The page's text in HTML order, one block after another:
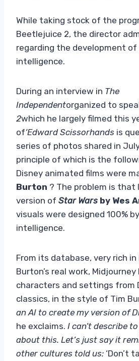
While taking stock of the
Beetlejuice 2, the director
regarding the development
intelligence.
During an interview in The
Independentorganized to
2which he largely filmed this
of‘Edward Scissorhands is
series of photos shared in
principle of which is the
Disney animated films were
Burton ? The problem is that
version of Star Wars by Wes
visuals were designed 100%
intelligence.
From its database, very rich
Burton’s real work,
characters and settings from
classics, in the style of Tim
an AI to create my version of
he exclaims. I can’t describe
about this. Let’s just say it
other cultures told us: ‘Don’t